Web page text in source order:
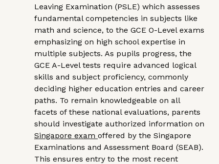
Leaving Examination (PSLE) which assesses
fundamental competencies in subjects like
math and science, to the GCE O-Level exams
emphasizing on high school expertise in
multiple subjects. As pupils progress, the
GCE A-Level tests require advanced logical
skills and subject proficiency, commonly
deciding higher education entries and career
paths. To remain knowledgeable on all
facets of these national evaluations, parents
should investigate authorized information on
Singapore exam offered by the Singapore
Examinations and Assessment Board (SEAB).
This ensures entry to the most recent